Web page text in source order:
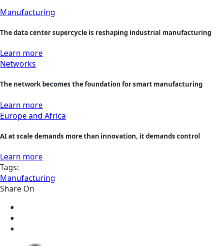
Manufacturing
The data center supercycle is reshaping industrial manufacturing
Learn more
Networks
The network becomes the foundation for smart manufacturing
Learn more
Europe and Africa
AI at scale demands more than innovation, it demands control
Learn more
Tags:
Manufacturing
Share On